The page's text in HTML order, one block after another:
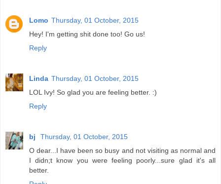
Lomo Thursday, 01 October, 2015
Hey! I'm getting shit done too! Go us!
Reply
Linda Thursday, 01 October, 2015
LOL Ivy! So glad you are feeling better. :)
Reply
bj
Thursday, 01 October, 2015
O dear...I have been so busy and not visiting as normal and
I didn;t know you were feeling poorly...sure glad it's all
better.